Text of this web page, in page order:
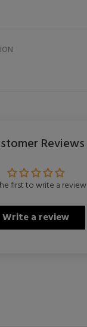
Reviews
first to write a review
Write a review